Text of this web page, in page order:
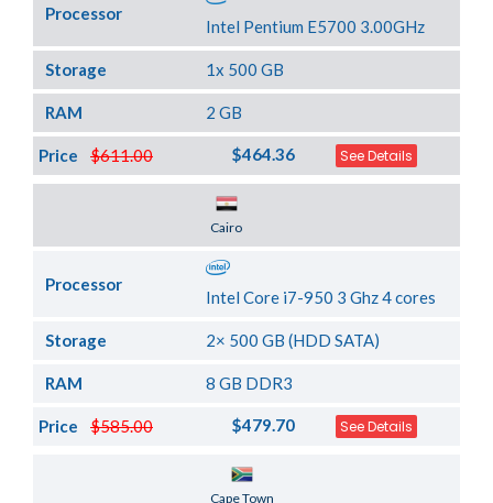
Processor
Intel Pentium E5700 3.00GHz
Storage 1x 500 GB
RAM 2 GB
$611.00
Price $464.36 See Details
Cairo
Processor
Intel Core i7-950 3 Ghz 4 cores
Storage 2× 500 GB (HDD SATA)
RAM 8 GB DDR3
$585.00
Price $479.70 See Details
Cape Town